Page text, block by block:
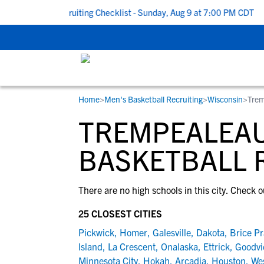
School Recruiting Checklist - Sunday, Aug 9 at 7:00 PM CDT |
STUDENT-ATHLETES
Gain exposure to college coaches, get
step-by-step guidance through the
recruiting process, communicate
development and tools to find the right
RESOURCES
Everything student-athletes and their
families need to navigate the recruiting
development process.
View All Workshops >
COLLEGES
Search every school in our database to
the one that fits for you.
Home>Men's Basketball Recruiting>Wisconsin>
BASKETBALL
There are no high schools in this city. Check
25 CLOSEST CITIES
Pickwick, Homer, Galesville, Dakota, Brice
Island, La Crescent, Onalaska, Ettrick,
Minnesota City, Hokah, Arcadia, Houston,